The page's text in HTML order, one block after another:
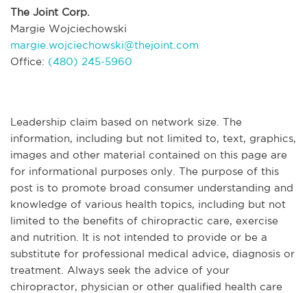
The Joint Corp.
Margie Wojciechowski
margie.wojciechowski@thejoint.com
Office: (480) 245-5960
Leadership claim based on network size. The
information, including but not limited to, text, graphics,
images and other material contained on this page are
for informational purposes only. The purpose of this
post is to promote broad consumer understanding and
knowledge of various health topics, including but not
limited to the benefits of chiropractic care, exercise
and nutrition. It is not intended to provide or be a
substitute for professional medical advice, diagnosis or
treatment. Always seek the advice of your
chiropractor, physician or other qualified health care